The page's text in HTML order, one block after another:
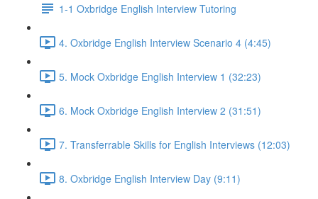
1-1 Oxbridge English Interview Tutoring
4. Oxbridge English Interview Scenario 4 (4:45)
5. Mock Oxbridge English Interview 1 (32:23)
6. Mock Oxbridge English Interview 2 (31:51)
7. Transferrable Skills for English Interviews (12:03)
8. Oxbridge English Interview Day (9:11)